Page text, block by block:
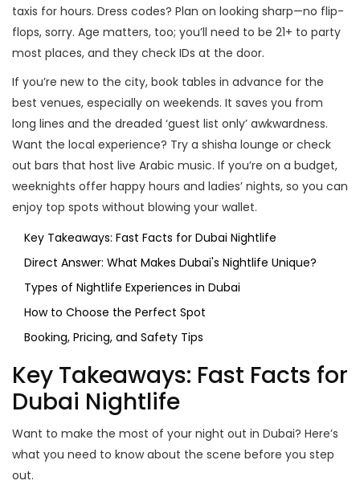
taxis for hours. Dress codes? Plan on looking sharp—no flip-
flops, sorry. Age matters, too; you’ll need to be 21+ to party
most places, and they check IDs at the door.
If you’re new to the city, book tables in advance for the
best venues, especially on weekends. It saves you from
long lines and the dreaded ‘guest list only’ awkwardness.
Want the local experience? Try a shisha lounge or check
out bars that host live Arabic music. If you’re on a budget,
weeknights offer happy hours and ladies’ nights, so you can
enjoy top spots without blowing your wallet.
Key Takeaways: Fast Facts for Dubai Nightlife
Direct Answer: What Makes Dubai's Nightlife Unique?
Types of Nightlife Experiences in Dubai
How to Choose the Perfect Spot
Booking, Pricing, and Safety Tips
Key Takeaways: Fast Facts for
Dubai Nightlife
Want to make the most of your night out in Dubai? Here’s
what you need to know about the scene before you step
out.